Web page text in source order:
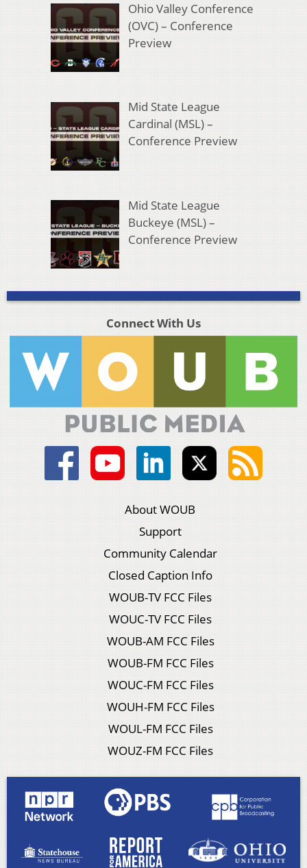
Ohio Valley Conference
(OVC) – Conference
Preview
Mid State League
Cardinal (MSL) –
Conference Preview
Mid State League
Buckeye (MSL) –
Conference Preview
Connect With Us
About WOUB
Support
Community Calendar
Closed Caption Info
WOUB-TV FCC Files
WOUC-TV FCC Files
WOUB-AM FCC Files
WOUB-FM FCC Files
WOUC-FM FCC Files
WOUH-FM FCC Files
WOUL-FM FCC Files
WOUZ-FM FCC Files